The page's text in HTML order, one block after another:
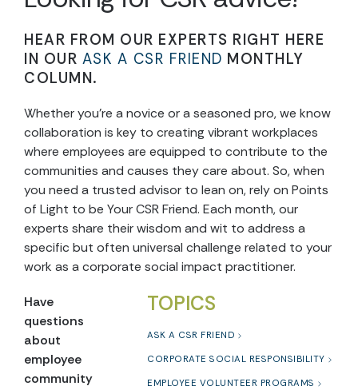
HEAR FROM OUR EXPERTS RIGHT HERE
IN OUR ASK A CSR FRIEND MONTHLY
COLUMN.
Whether you’re a novice or a seasoned pro, we know
collaboration is key to creating vibrant workplaces
where employees are equipped to contribute to the
communities and causes they care about. So, when
you need a trusted advisor to lean on, rely on Points
of Light to be Your CSR Friend. Each month, our
experts share their wisdom and wit to address a
specific but often universal challenge related to your
work as a corporate social impact practitioner.
TOPICS
ASK A CSR FRIEND
CORPORATE SOCIAL RESPONSIBILITY
EMPLOYEE VOLUNTEER PROGRAMS
Have
questions
about
employee
community